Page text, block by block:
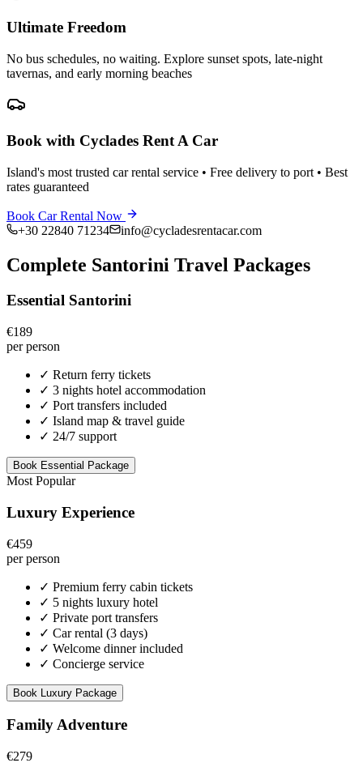
Ultimate Freedom
No bus schedules, no waiting. Explore sunset spots, late-night
tavernas, and early morning beaches
Book with Cyclades Rent A Car
Island's most trusted car rental service • Free delivery to port • Best
rates guaranteed
Book Car Rental Now
+30 22840 71234
info@cycladesrentacar.com
Complete Santorini Travel Packages
Essential Santorini
€189
per person
✓ Return ferry tickets
✓ 3 nights hotel accommodation
✓ Port transfers included
✓ Island map & travel guide
✓ 24/7 support
Book Essential Package
Most Popular
Luxury Experience
€459
per person
✓ Premium ferry cabin tickets
✓ 5 nights luxury hotel
✓ Private port transfers
✓ Car rental (3 days)
✓ Welcome dinner included
✓ Concierge service
Book Luxury Package
Family Adventure
€279